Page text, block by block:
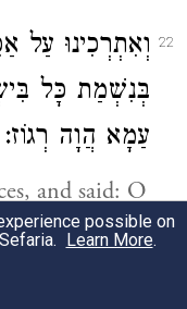
22
וְאִתְרְכִינוּ עַל
בְּנִשְׁמַת כָּל
עַמָא הֲוָה רְגוֹז:
and said: O
of all flesh,
be
possible on
Learn More.